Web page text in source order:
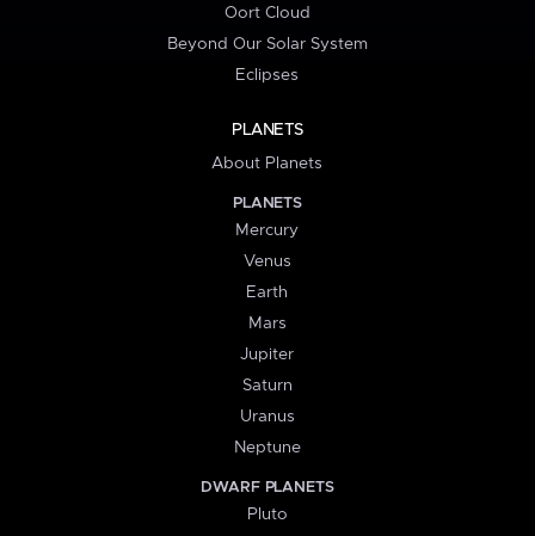
Oort Cloud
Beyond Our Solar System
Eclipses
PLANETS
About Planets
PLANETS
Mercury
Venus
Earth
Mars
Jupiter
Saturn
Uranus
Neptune
DWARF PLANETS
Pluto